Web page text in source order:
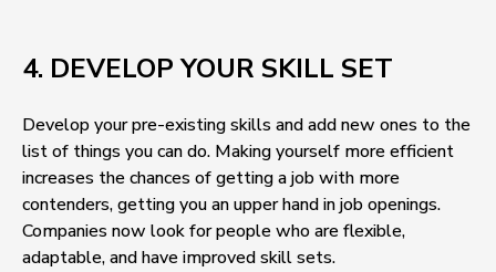
4. DEVELOP YOUR SKILL SET
Develop your pre-existing skills and add new ones to the
list of things you can do. Making yourself more efficient
increases the chances of getting a job with more
contenders, getting you an upper hand in job openings.
Companies now look for people who are flexible,
adaptable, and have improved skill sets.